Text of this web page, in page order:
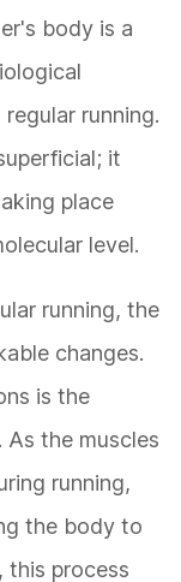
body is a
running.
it
place
level.
running, the
changes.
is the
As the muscles
running,
the body to
this process